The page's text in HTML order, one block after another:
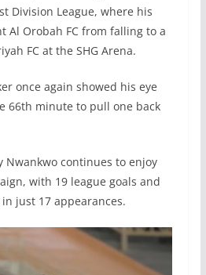
Division League, where his
Al Orobah FC from falling to a
FC at the SHG Arena.
once again showed his eye
66th minute to pull one back
Nwankwo continues to enjoy
with 19 league goals and
just 17 appearances.